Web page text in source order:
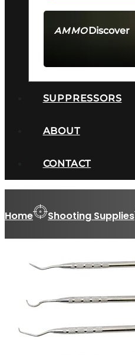
AMMODiscover
SUPPRESSORS
ABOUT
CONTACT
Home Shooting Supplies